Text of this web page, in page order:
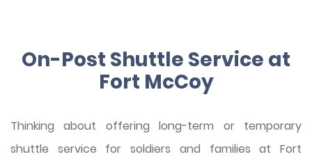
On-Post Shuttle Service at
Fort McCoy
Thinking about offering long-term or temporary
shuttle service for soldiers and families at Fort